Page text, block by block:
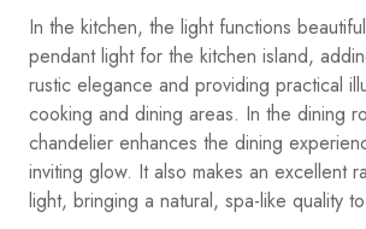
In the kitchen, the light functions
pendant light for the kitchen island,
rustic elegance and providing practical
cooking and dining areas. In the dining
chandelier enhances the dining
inviting glow. It also makes an excellent
light, bringing a natural, spa-like quality